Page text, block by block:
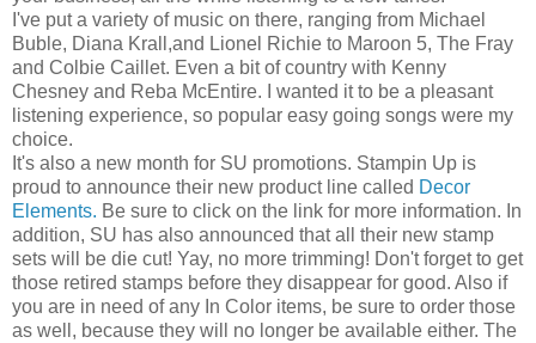
I've put a variety of music on there, ranging from Michael
Buble, Diana Krall,and Lionel Richie to Maroon 5, The Fray
and Colbie Caillet. Even a bit of country with Kenny
Chesney and Reba McEntire. I wanted it to be a pleasant
listening experience, so popular easy going songs were my
choice.
It's also a new month for SU promotions. Stampin Up is
proud to announce their new product line called Decor
Elements. Be sure to click on the link for more information. In
addition, SU has also announced that all their new stamp
sets will be die cut! Yay, no more trimming! Don't forget to get
those retired stamps before they disappear for good. Also if
you are in need of any In Color items, be sure to order those
as well, because they will no longer be available either. The